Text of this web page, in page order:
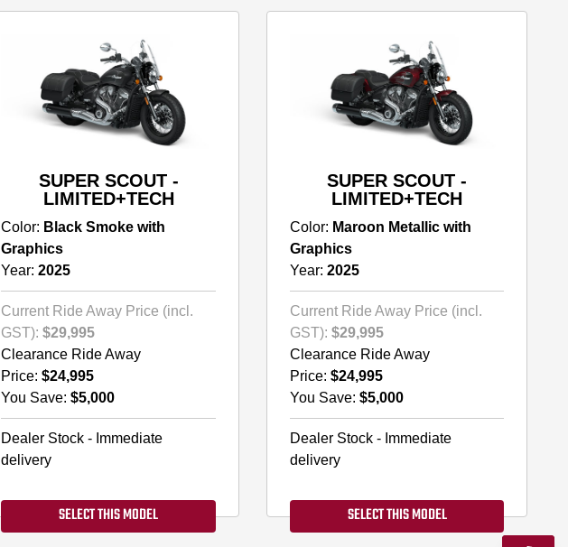
SUPER SCOUT -
LIMITED+TECH
Color: Black Smoke with
Graphics
Year: 2025
Current Ride Away Price (incl.
GST): $29,995
Clearance Ride Away
Price: $24,995
You Save: $5,000
Dealer Stock - Immediate
delivery
SELECT THIS MODEL
SUPER SCOUT -
LIMITED+TECH
Color: Maroon Metallic with
Graphics
Year: 2025
Current Ride Away Price (incl.
GST): $29,995
Clearance Ride Away
Price: $24,995
You Save: $5,000
Dealer Stock - Immediate
delivery
SELECT THIS MODEL